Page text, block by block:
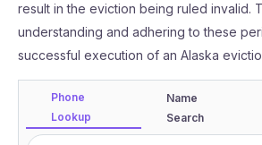
result in the eviction being ruled invalid.
understanding and adhering to these
successful execution of an Alaska
Phone
Lookup
Name
Search